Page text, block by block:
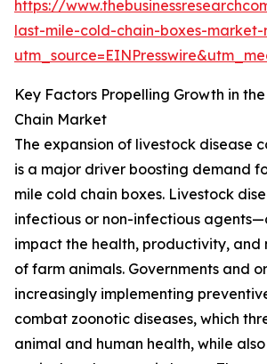
https://
last-mile-cold-chain-boxes-market-
Key Factors Propelling Growth in
Chain Market
The expansion of livestock disease
is a major driver boosting demand
mile cold chain boxes. Livestock
infectious or non-infectious
impact the health, productivity, and
of farm animals. Governments and
increasingly implementing
combat zoonotic diseases, which
animal and human health, while